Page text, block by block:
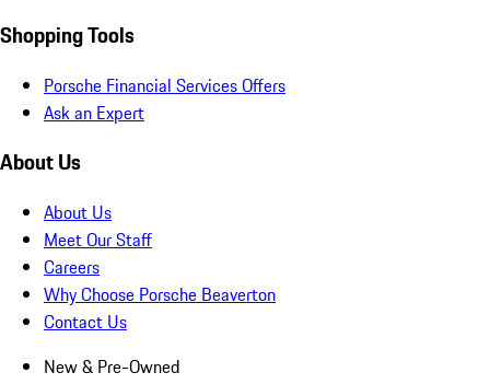
Shopping Tools
Porsche Financial Services Offers
Ask an Expert
About Us
About Us
Meet Our Staff
Careers
Why Choose Porsche Beaverton
Contact Us
New & Pre-Owned